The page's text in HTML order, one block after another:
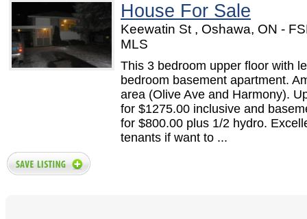
House For Sale
Keewatin St , Oshawa, ON -
MLS
This 3 bedroom upper floor with
bedroom basement apartment.
area (Olive Ave and Harmony).
for $1275.00 inclusive and
for $800.00 plus 1/2 hydro.
tenants if want to ...